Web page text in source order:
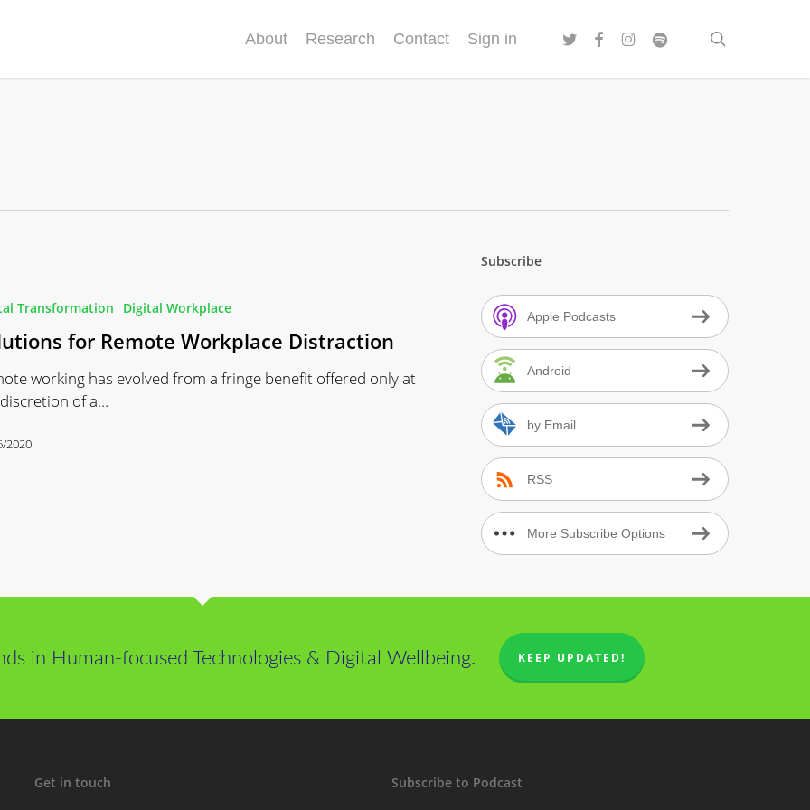
About Research Contact Sign in twitterfacebookinstagram
spotify
Transformation Digital Workplace
for Remote Workplace Distraction
working has evolved from a fringe benefit offered only at
of a…
2020
Subscribe
Apple Podcasts
Android
by Email
RSS
More Subscribe Options
in Human-focused Technologies & Digital Wellbeing. KEEP UPDATED!
Get in touch Subscribe to Podcast